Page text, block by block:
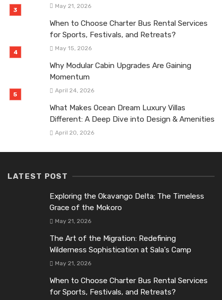
May 21, 2026
When to Choose Charter Bus Rental Services
for Sports, Festivals, and Retreats?
May 15, 2026
Why Modular Cabin Upgrades Are Gaining
Momentum
April 24, 2026
What Makes Ocean Dream Luxury Villas
Different: A Deep Dive into Design & Amenities
April 20, 2026
LATEST POST
Exploring the Okavango Delta: The Timeless
Grace of the Mokoro
May 21, 2026
The Art of the Migration: Redefining
Wilderness Sophistication at Sala’s Camp
May 21, 2026
When to Choose Charter Bus Rental Services
for Sports, Festivals, and Retreats?